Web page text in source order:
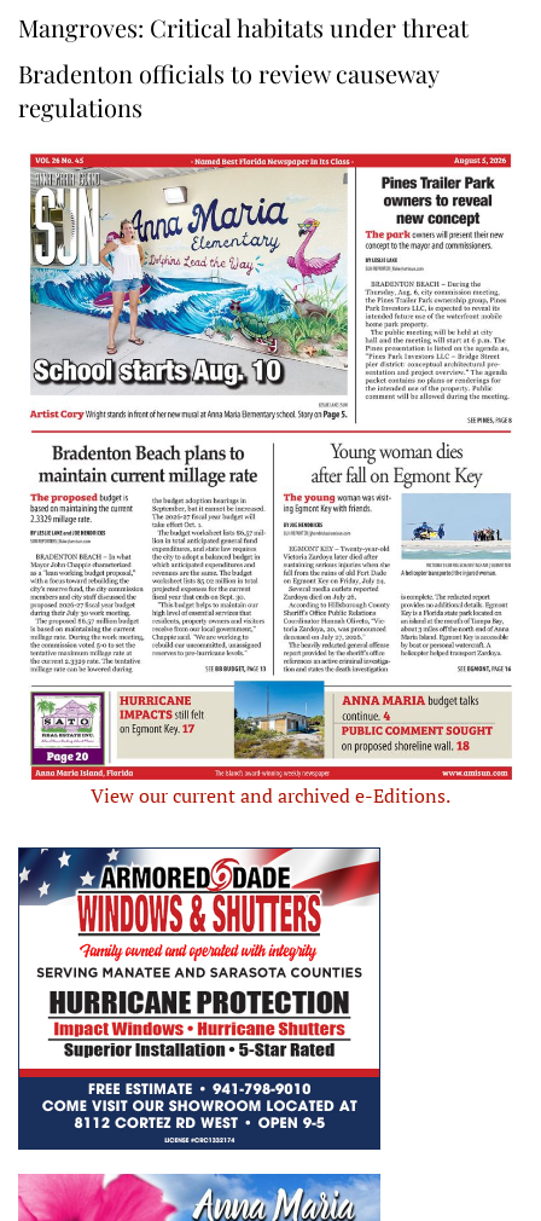
Mangroves: Critical habitats under threat
Bradenton officials to review causeway
regulations
View our current and archived e-Editions.